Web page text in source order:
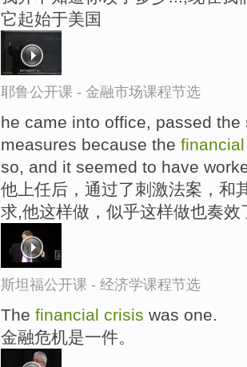
它起始于美国
耶鲁公开课 - 金融市场课程节选
he came into office, passed
measures because the
so, and it seemed to have
他上任后，通过了刺激法案，和
求,他这样做，似乎这样做也奏效
斯坦福公开课 - 经济学课程节选
The financial crisis was one.
金融危机是一件。